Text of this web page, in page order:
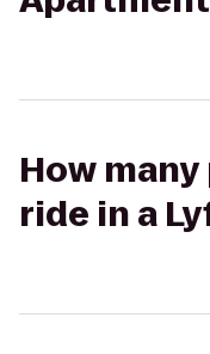
How
ride in a